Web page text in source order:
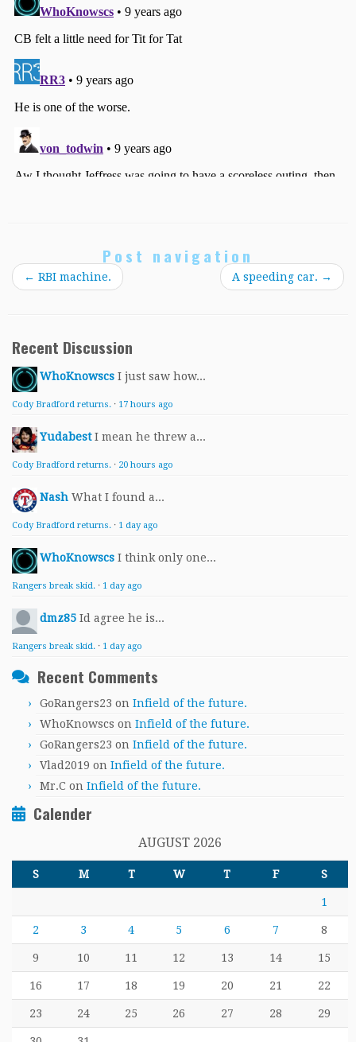
Post navigation
← RBI machine. A speeding car. →
Recent Discussion
WhoKnowscs I just saw how...
Cody Bradford returns. · 17 hours ago
Yudabest I mean he threw a...
Cody Bradford returns. · 20 hours ago
Nash What I found a...
Cody Bradford returns. · 1 day ago
WhoKnowscs I think only one...
Rangers break skid. · 1 day ago
dmz85 Id agree he is...
Rangers break skid. · 1 day ago
Recent Comments
GoRangers23 on Infield of the future.
WhoKnowscs on Infield of the future.
GoRangers23 on Infield of the future.
Vlad2019 on Infield of the future.
Mr.C on Infield of the future.
Calender
AUGUST 2026
S M T W T F S
1
2 3 4 5 6 7 8
9 10 11 12 13 14 15
16 17 18 19 20 21 22
23 24 25 26 27 28 29